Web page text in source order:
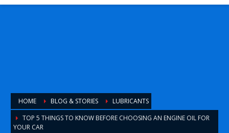
HOME BLOG & STORIES
LUBRICANTS
TOP 5 THINGS TO KNOW BEFORE CHOOSING AN ENGINE OIL FOR
YOUR CAR